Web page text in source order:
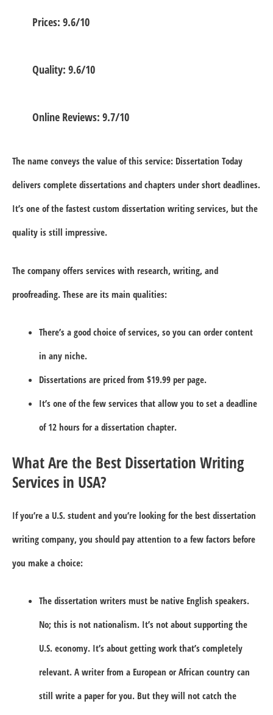
Prices: 9.6/10
Quality: 9.6/10
Online Reviews: 9.7/10
The name conveys the value of this service: Dissertation Today
delivers complete dissertations and chapters under short deadlines.
It’s one of the fastest custom dissertation writing services, but the
quality is still impressive.
The company offers services with research, writing, and
proofreading. These are its main qualities:
There’s a good choice of services, so you can order content
in any niche.
Dissertations are priced from $19.99 per page.
It’s one of the few services that allow you to set a deadline
of 12 hours for a dissertation chapter.
What Are the Best Dissertation Writing
Services in USA?
If you’re a U.S. student and you’re looking for the best dissertation
writing company, you should pay attention to a few factors before
you make a choice:
The dissertation writers must be native English speakers.
No; this is not nationalism. It’s not about supporting the
U.S. economy. It’s about getting work that’s completely
relevant. A writer from a European or African country can
still write a paper for you. But they will not catch the